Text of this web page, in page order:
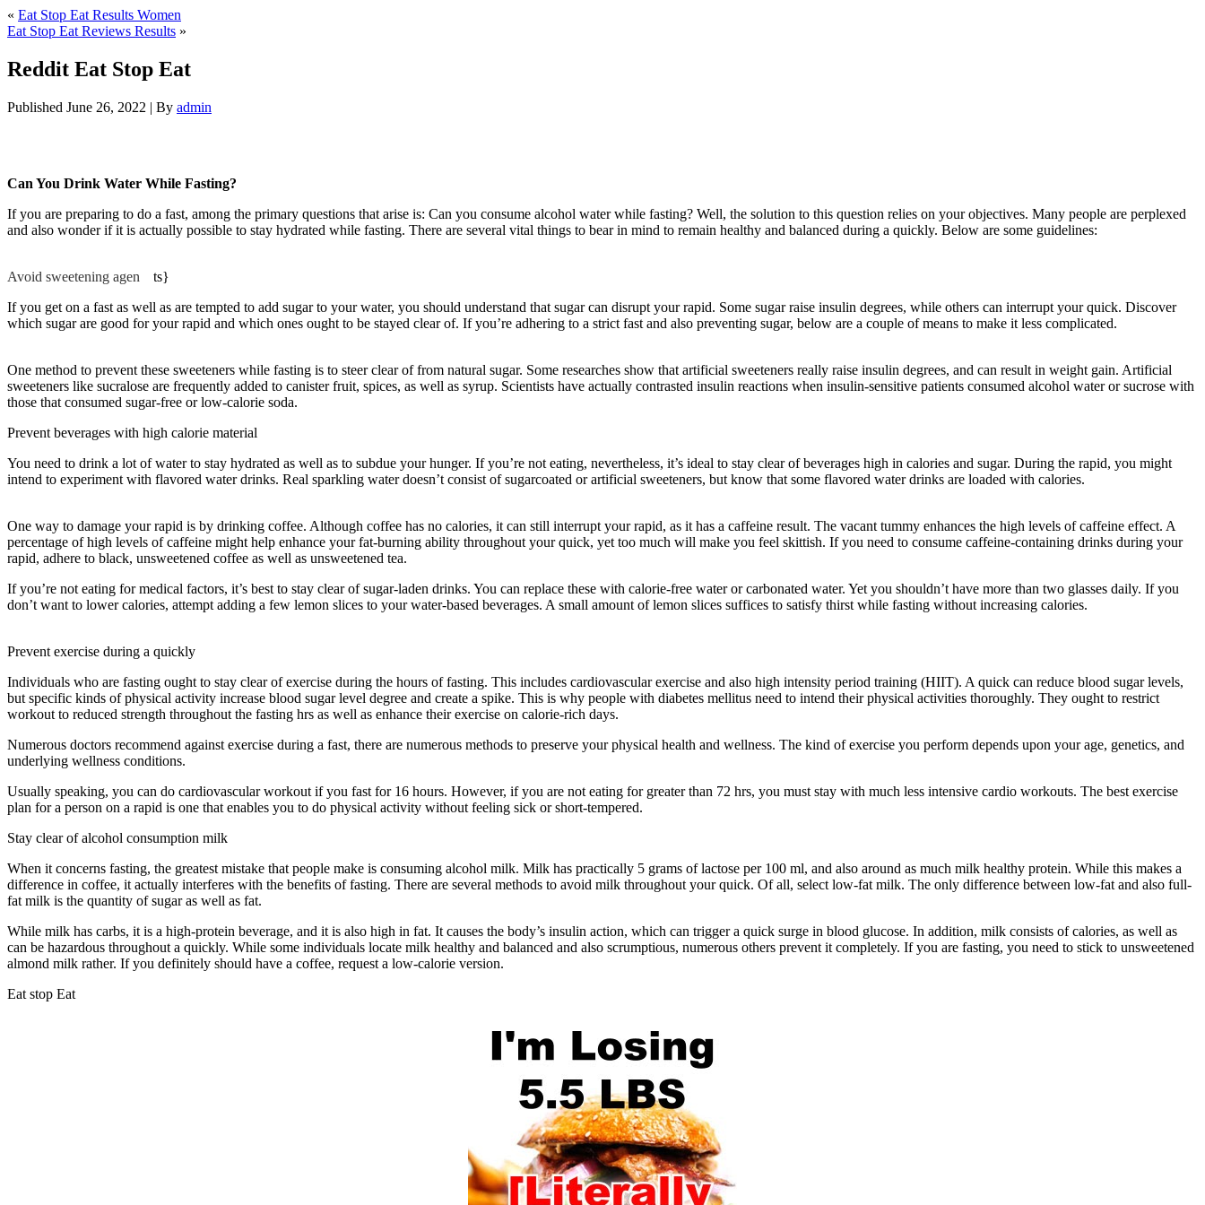
« Eat Stop Eat Results Women
Eat Stop Eat Reviews Results »
Reddit Eat Stop Eat
Published June 26, 2022 | By admin
Can You Drink Water While Fasting?
If you are preparing to do a fast, among the primary questions that arise is: Can you consume alcohol water while fasting? Well, the solution to this question relies on your objectives. Many people are perplexed
and also wonder if it is actually possible to stay hydrated while fasting. There are several vital things to bear in mind to remain healthy and balanced during a quickly. Below are some guidelines:
Avoid sweetening agen
ts}
If you get on a fast as well as are tempted to add sugar to your water, you should understand that sugar can disrupt your rapid. Some sugar raise insulin degrees, while others can interrupt your quick. Discover
which sugar are good for your rapid and which ones ought to be stayed clear of. If you’re adhering to a strict fast and also preventing sugar, below are a couple of means to make it less complicated.
One method to prevent these sweeteners while fasting is to steer clear of from natural sugar. Some researches show that artificial sweeteners really raise insulin degrees, and can result in weight gain. Artificial
sweeteners like sucralose are frequently added to canister fruit, spices, as well as syrup. Scientists have actually contrasted insulin reactions when insulin-sensitive patients consumed alcohol water or sucrose with
those that consumed sugar-free or low-calorie soda.
Prevent beverages with high calorie material
You need to drink a lot of water to stay hydrated as well as to subdue your hunger. If you’re not eating, nevertheless, it’s ideal to stay clear of beverages high in calories and sugar. During the rapid, you might
intend to experiment with flavored water drinks. Real sparkling water doesn’t consist of sugarcoated or artificial sweeteners, but know that some flavored water drinks are loaded with calories.
One way to damage your rapid is by drinking coffee. Although coffee has no calories, it can still interrupt your rapid, as it has a caffeine result. The vacant tummy enhances the high levels of caffeine effect. A
percentage of high levels of caffeine might help enhance your fat-burning ability throughout your quick, yet too much will make you feel skittish. If you need to consume caffeine-containing drinks during your
rapid, adhere to black, unsweetened coffee as well as unsweetened tea.
If you’re not eating for medical factors, it’s best to stay clear of sugar-laden drinks. You can replace these with calorie-free water or carbonated water. Yet you shouldn’t have more than two glasses daily. If you
don’t want to lower calories, attempt adding a few lemon slices to your water-based beverages. A small amount of lemon slices suffices to satisfy thirst while fasting without increasing calories.
Prevent exercise during a quickly
Individuals who are fasting ought to stay clear of exercise during the hours of fasting. This includes cardiovascular exercise and also high intensity period training (HIIT). A quick can reduce blood sugar levels,
but specific kinds of physical activity increase blood sugar level degree and create a spike. This is why people with diabetes mellitus need to intend their physical activities thoroughly. They ought to restrict
workout to reduced strength throughout the fasting hrs as well as enhance their exercise on calorie-rich days.
Numerous doctors recommend against exercise during a fast, there are numerous methods to preserve your physical health and wellness. The kind of exercise you perform depends upon your age, genetics, and
underlying wellness conditions.
Usually speaking, you can do cardiovascular workout if you fast for 16 hours. However, if you are not eating for greater than 72 hrs, you must stay with much less intensive cardio workouts. The best exercise
plan for a person on a rapid is one that enables you to do physical activity without feeling sick or short-tempered.
Stay clear of alcohol consumption milk
When it concerns fasting, the greatest mistake that people make is consuming alcohol milk. Milk has practically 5 grams of lactose per 100 ml, and also around as much milk healthy protein. While this makes a
difference in coffee, it actually interferes with the benefits of fasting. There are several methods to avoid milk throughout your quick. Of all, select low-fat milk. The only difference between low-fat and also full-
fat milk is the quantity of sugar as well as fat.
While milk has carbs, it is a high-protein beverage, and it is also high in fat. It causes the body’s insulin action, which can trigger a quick surge in blood glucose. In addition, milk consists of calories, as well as
can be hazardous throughout a quickly. While some individuals locate milk healthy and balanced and also scrumptious, numerous others prevent it completely. If you are fasting, you need to stick to unsweetened
almond milk rather. If you definitely should have a coffee, request a low-calorie version.
Eat stop Eat